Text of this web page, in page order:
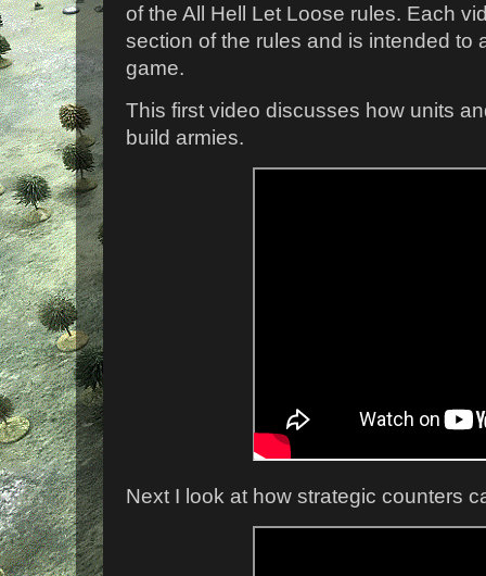
of the All Hell Let Loose rules. Each
section of the rules and is intended to
game.
This first video discusses how units
build armies.
Next I look at how strategic counters